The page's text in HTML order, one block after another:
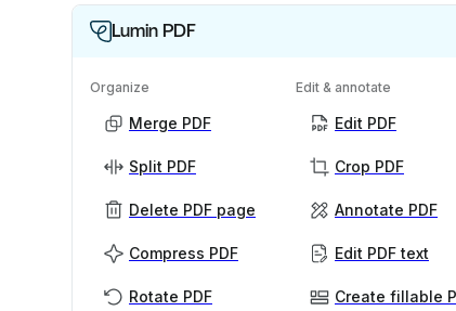
Lumin PDF
Organize
Merge PDF
Split PDF
Delete PDF page
Compress PDF
Rotate PDF
Edit & annotate
Edit PDF
Crop PDF
Annotate PDF
Edit PDF text
Create fillable